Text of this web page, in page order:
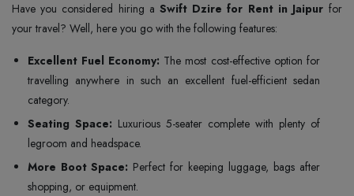
Have you considered hiring a Swift Dzire for Rent in Jaipur for
your travel? Well, here you go with the following features:
Excellent Fuel Economy: The most cost-effective option for
travelling anywhere in such an excellent fuel-efficient sedan
category.
Seating Space: Luxurious 5-seater complete with plenty of
legroom and headspace.
More Boot Space: Perfect for keeping luggage, bags after
shopping, or equipment.